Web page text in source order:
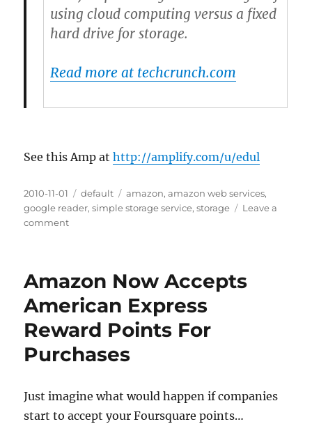
using cloud computing versus a fixed
hard drive for storage.
Read more at techcrunch.com
See this Amp athttp://amplify.com/u/edul
Posted
on
2010-11-01 Categories
default Tags
amazon,amazon web services,
google reader,simple storage service,storage
Leave a
comment
S3
Prices
Up
To
19%
Amazon Now Accepts
American Express
Reward Points For
Purchases
Just imagine what would happen if companies
start to accept your Foursquare points…